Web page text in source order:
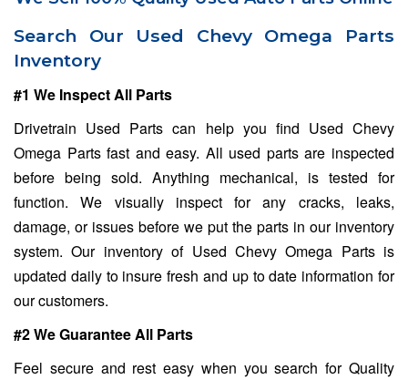
Search Our Used Chevy Omega Parts
Inventory
#1 We Inspect All Parts
Drivetrain Used Parts can help you find Used Chevy
Omega Parts fast and easy. All used parts are inspected
before being sold. Anything mechanical, is tested for
function. We visually inspect for any cracks, leaks,
damage, or issues before we put the parts in our inventory
system. Our inventory of Used Chevy Omega Parts is
updated daily to insure fresh and up to date information for
our customers.
#2 We Guarantee All Parts
Feel secure and rest easy when you search for Quality